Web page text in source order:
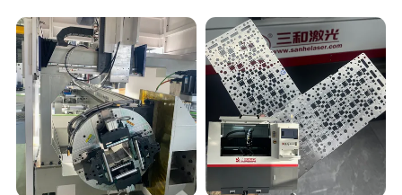
guarantee.
Fly Screen Mesh